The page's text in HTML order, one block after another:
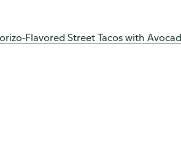
Flavored Street Tacos with